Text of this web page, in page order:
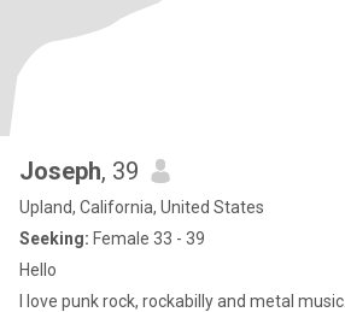
Joseph, 39
Upland, California, United States
Seeking: Female 33 - 39
Hello
I love punk rock, rockabilly and metal music. Laid back, very easy